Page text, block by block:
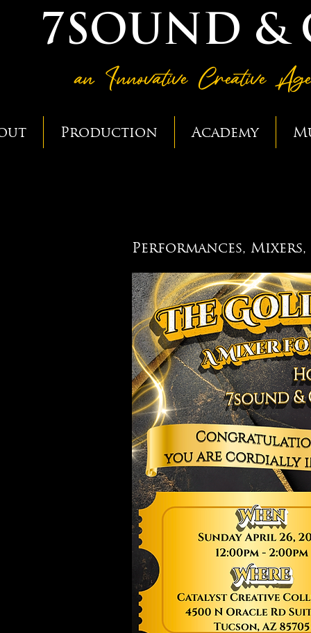
7SOUND &
an Innovative Creative
Production Academy
Performances, Mixers,